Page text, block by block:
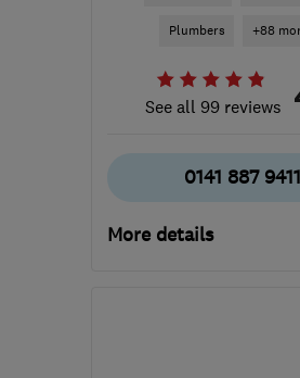
Plumbers +88
See all 99 reviews
0141 887 9411
More details